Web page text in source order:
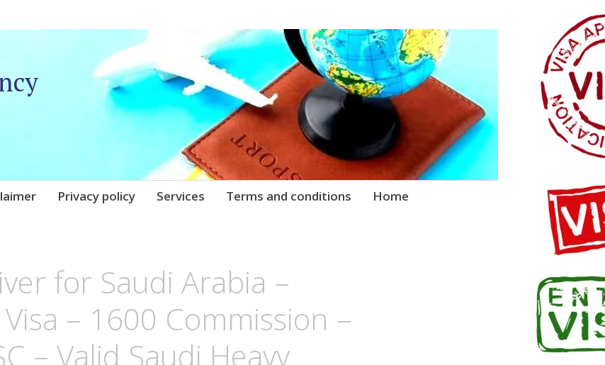
Privacy policy Services Terms and conditions Home
for Saudi Arabia –
– 1600 Commission –
– Valid Saudi Heavy